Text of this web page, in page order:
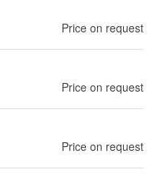
Price on request
Price on request
Price on request